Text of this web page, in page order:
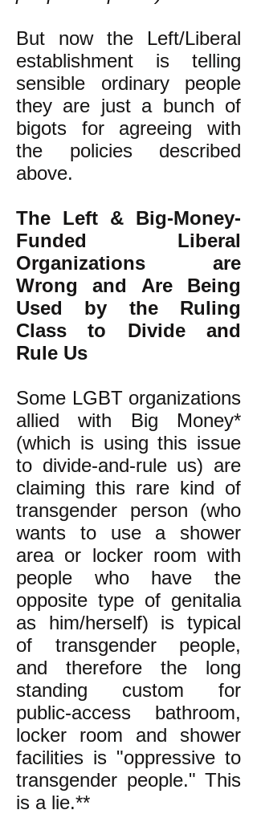
But now the Left/Liberal
establishment is telling
sensible ordinary people
they are just a bunch of
bigots for agreeing with
the policies described
above.
The Left & Big-Money-
Funded Liberal
Organizations are
Wrong and Are Being
Used by the Ruling
Class to Divide and
Rule Us
Some LGBT organizations
allied with Big Money*
(which is using this issue
to divide-and-rule us) are
claiming this rare kind of
transgender person (who
wants to use a shower
area or locker room with
people who have the
opposite type of genitalia
as him/herself) is typical
of transgender people,
and therefore the long
standing custom for
public-access bathroom,
locker room and shower
facilities is "oppressive to
transgender people." This
is a lie.**